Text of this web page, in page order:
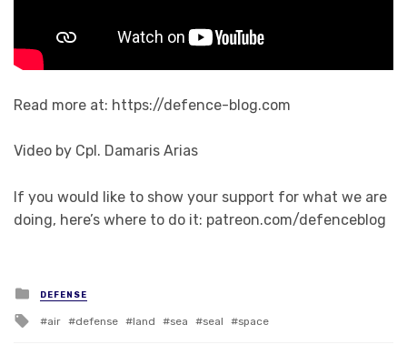
Read more at: https://defence-blog.com
Video by Cpl. Damaris Arias
If you would like to show your support for what we are
doing, here’s where to do it: patreon.com/defenceblog
Posted in
DEFENSE
Tagged with
air defense land sea seal space